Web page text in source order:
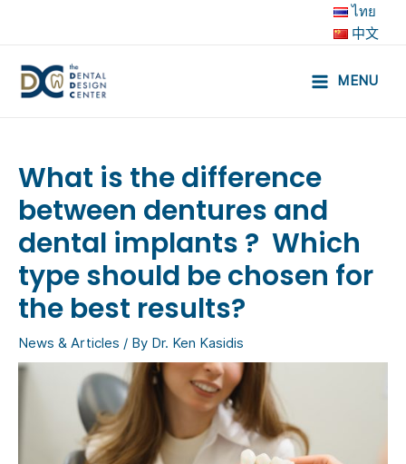
ไทย
中文
MENU
What is the difference
between dentures and
dental implants ? Which
type should be chosen for
the best results?
News & Articles / By Dr. Ken Kasidis